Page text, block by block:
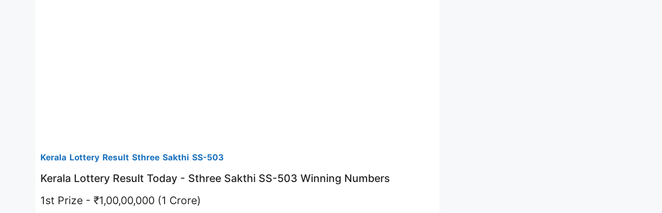
Kerala Lottery Result Sthree Sakthi SS-503
Kerala Lottery Result Today - Sthree Sakthi SS-503 Winning Numbers
1st Prize - ₹1,00,00,000 (1 Crore)